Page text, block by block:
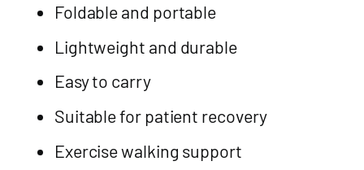
Foldable and portable
Lightweight and durable
Easy to carry
Suitable for patient recovery
Exercise walking support